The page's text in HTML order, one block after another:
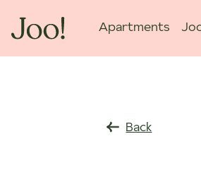
Apartments
Back